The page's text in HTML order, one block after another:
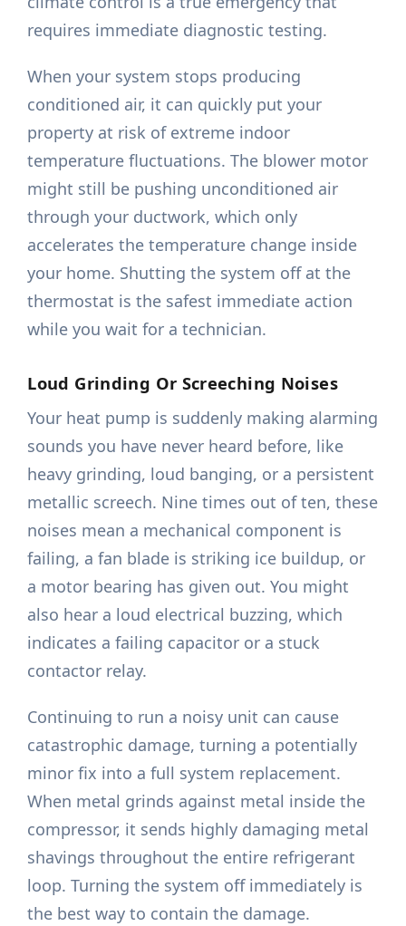
requires immediate diagnostic testing.
When your system stops producing
conditioned air, it can quickly put your
property at risk of extreme indoor
temperature fluctuations. The blower motor
might still be pushing unconditioned air
through your ductwork, which only
accelerates the temperature change inside
your home. Shutting the system off at the
thermostat is the safest immediate action
while you wait for a technician.
Loud Grinding Or Screeching Noises
Your heat pump is suddenly making alarming
sounds you have never heard before, like
heavy grinding, loud banging, or a persistent
metallic screech. Nine times out of ten, these
noises mean a mechanical component is
failing, a fan blade is striking ice buildup, or
a motor bearing has given out. You might
also hear a loud electrical buzzing, which
indicates a failing capacitor or a stuck
contactor relay.
Continuing to run a noisy unit can cause
catastrophic damage, turning a potentially
minor fix into a full system replacement.
When metal grinds against metal inside the
compressor, it sends highly damaging metal
shavings throughout the entire refrigerant
loop. Turning the system off immediately is
the best way to contain the damage.